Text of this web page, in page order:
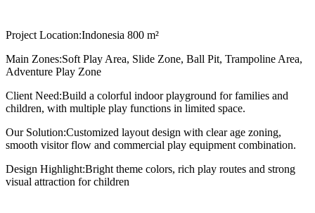
Project Location:Indonesia 800 m²
Main Zones:Soft Play Area, Slide Zone, Ball Pit, Trampoline Area,
Adventure Play Zone
Client Need:Build a colorful indoor playground for families and
children, with multiple play functions in limited space.
Our Solution:Customized layout design with clear age zoning,
smooth visitor flow and commercial play equipment combination.
Design Highlight:Bright theme colors, rich play routes and strong
visual attraction for children